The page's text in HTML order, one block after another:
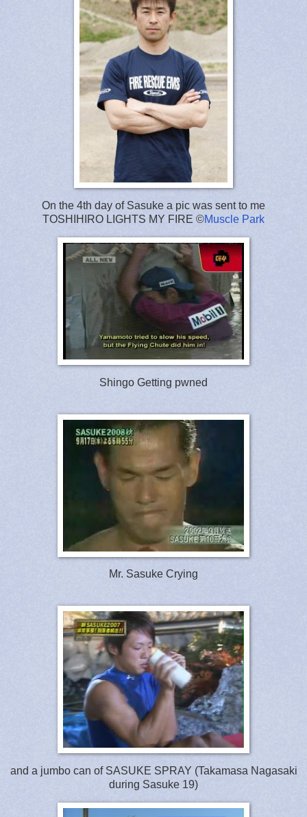
On the 4th day of Sasuke a pic was sent to me
TOSHIHIRO LIGHTS MY FIRE ©Muscle Park
Shingo Getting pwned
Mr. Sasuke Crying
and a jumbo can of SASUKE SPRAY (Takamasa Nagasaki
during Sasuke 19)